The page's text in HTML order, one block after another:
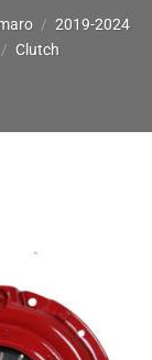
/ 2019-2024
/ Clutch